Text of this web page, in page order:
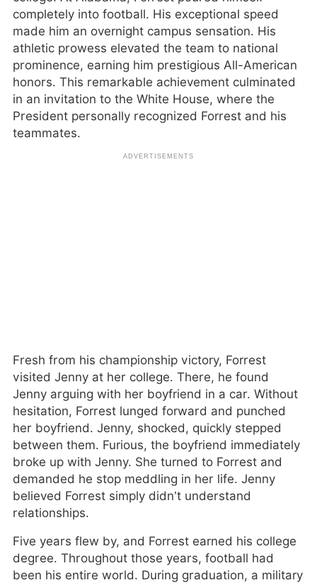
completely into football. His exceptional speed
made him an overnight campus sensation. His
athletic prowess elevated the team to national
prominence, earning him prestigious All-American
honors. This remarkable achievement culminated
in an invitation to the White House, where the
President personally recognized Forrest and his
teammates.
Fresh from his championship victory, Forrest
visited Jenny at her college. There, he found
Jenny arguing with her boyfriend in a car. Without
hesitation, Forrest lunged forward and punched
her boyfriend. Jenny, shocked, quickly stepped
between them. Furious, the boyfriend immediately
broke up with Jenny. She turned to Forrest and
demanded he stop meddling in her life. Jenny
believed Forrest simply didn’t understand
relationships.
Five years flew by, and Forrest earned his college
degree. Throughout those years, football had
been his entire world. During graduation, a military